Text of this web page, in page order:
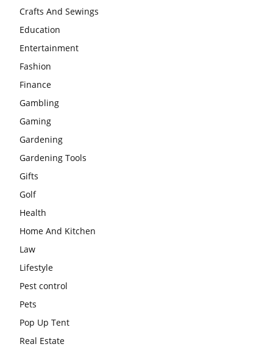
Crafts And Sewings
Education
Entertainment
Fashion
Finance
Gambling
Gaming
Gardening
Gardening Tools
Gifts
Golf
Health
Home And Kitchen
Law
Lifestyle
Pest control
Pets
Pop Up Tent
Real Estate